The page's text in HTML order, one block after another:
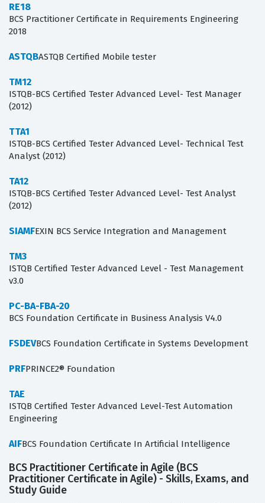
RE18
BCS Practitioner Certificate in Requirements Engineering
2018
ASTQBASTQB Certified Mobile tester
TM12
ISTQB-BCS Certified Tester Advanced Level- Test Manager
(2012)
TTA1
ISTQB-BCS Certified Tester Advanced Level- Technical Test
Analyst (2012)
TA12
ISTQB-BCS Certified Tester Advanced Level- Test Analyst
(2012)
SIAMFEXIN BCS Service Integration and Management
TM3
ISTQB Certified Tester Advanced Level - Test Management
v3.0
PC-BA-FBA-20
BCS Foundation Certificate in Business Analysis V4.0
FSDEVBCS Foundation Certificate in Systems Development
PRFPRINCE2® Foundation
TAE
ISTQB Certified Tester Advanced Level-Test Automation
Engineering
AIFBCS Foundation Certificate In Artificial Intelligence
BCS Practitioner Certificate in Agile (BCS
Practitioner Certificate in Agile) - Skills, Exams, and
Study Guide